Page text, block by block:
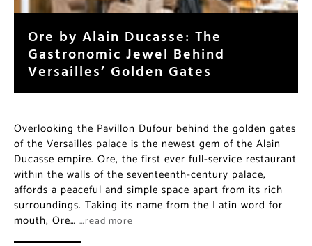
Ore by Alain Ducasse: The
Gastronomic Jewel Behind
Versailles’ Golden Gates
Overlooking the Pavillon Dufour behind the golden gates
of the Versailles palace is the newest gem of the Alain
Ducasse empire. Ore, the first ever full-service restaurant
within the walls of the seventeenth-century palace,
affords a peaceful and simple space apart from its rich
surroundings. Taking its name from the Latin word for
mouth, Ore… …read more